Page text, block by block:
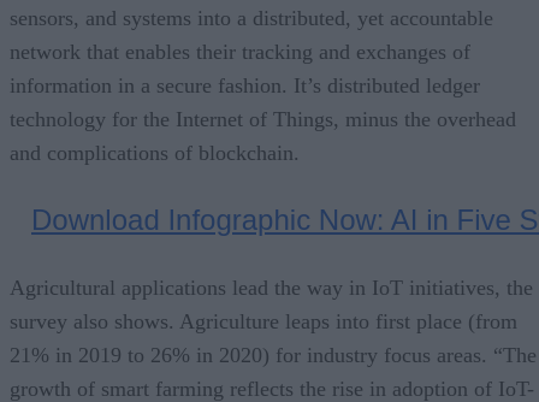
sensors, and systems into a distributed, yet accountable
network that enables their tracking and exchanges of
information in a secure fashion. It’s distributed ledger
technology for the Internet of Things, minus the overhead
and complications of blockchain.
Agricultural applications lead the way in IoT initiatives, the
survey also shows. Agriculture leaps into first place (from
21% in 2019 to 26% in 2020) for industry focus areas. “The
growth of smart farming reflects the rise in adoption of IoT-